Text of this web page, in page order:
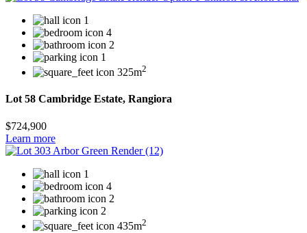
1
4
2
1
325m2
Lot 58 Cambridge Estate, Rangiora
$724,900
Learn more
1
4
2
2
435m2